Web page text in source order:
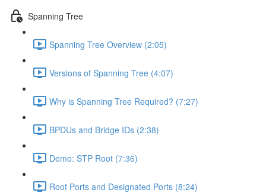
Spanning Tree
Spanning Tree Overview (2:05)
Versions of Spanning Tree (4:07)
Why is Spanning Tree Required? (7:27)
BPDUs and Bridge IDs (2:38)
Demo: STP Root (7:36)
Root Ports and Designated Ports (8:24)